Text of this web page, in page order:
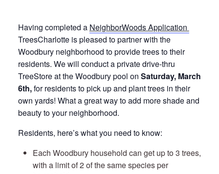
Having completed a NeighborWoods Application
TreesCharlotte is pleased to partner with the
Woodbury neighborhood to provide trees to their
residents. We will conduct a private drive-thru
TreeStore at the Woodbury pool on Saturday, March
6th,for residents to pick up and plant trees in their
own yards! What a great way to add more shade and
beauty to your neighborhood.
Residents, here’s what you need to know:
Each Woodbury household can get up to 3 trees,
with a limit of 2 of the same species per